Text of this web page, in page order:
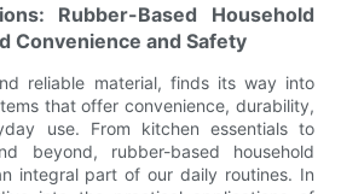
Rubber-Based Household
Convenience and Safety
reliable material, finds its way into
that offer convenience, durability,
use. From kitchen essentials to
beyond, rubber-based household
integral part of our daily routines. In